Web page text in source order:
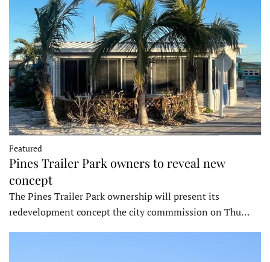
Featured
Pines Trailer Park owners to reveal new
concept
The Pines Trailer Park ownership will present its
redevelopment concept the city commmission on Thu…